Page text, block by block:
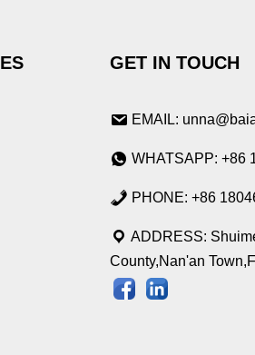
GET IN TOUCH
EMAIL:
WHATSAPP: +86
PHONE: +86
ADDRESS:
County,Nan'an